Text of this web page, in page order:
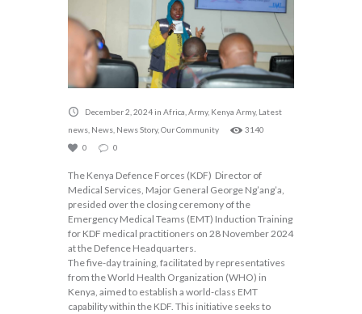
December 2, 2024 in Africa Army, Kenya Army, Latest
news News News Story, Our Community
3140
0
0
The Kenya Defence Forces (KDF) Director of
Medical Services, Major General George Ng’ang’a,
presided over the closing ceremony of the
Emergency Medical Teams (EMT) Induction Training
for KDF medical practitioners on 28 November 2024
at the Defence Headquarters.
The five-day training, facilitated by representatives
from the World Health Organization (WHO) in
Kenya, aimed to establish a world-class EMT
capability within the KDF. This initiative seeks to